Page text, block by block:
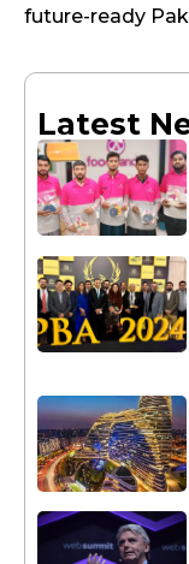
future-ready
Latest